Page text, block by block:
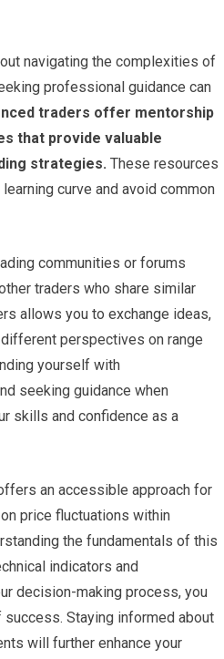
navigating the complexities of
professional guidance can
traders offer mentorship
that provide valuable
strategies. These resources
curve and avoid common
communities or forums
traders who share similar
allows you to exchange ideas,
perspectives on range
yourself with
seeking guidance when
skills and confidence as a
an accessible approach for
price fluctuations within
the fundamentals of this
indicators and
decision-making process, you
Staying informed about
will further enhance your